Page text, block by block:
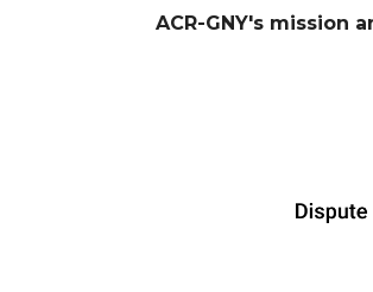
ACR-GNY's mission